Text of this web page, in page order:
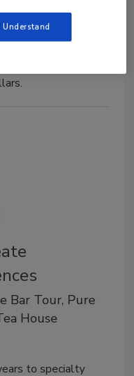
to learn
packaging.
that its consumers
Bar Tour, Pure
House
to specialty
Understand